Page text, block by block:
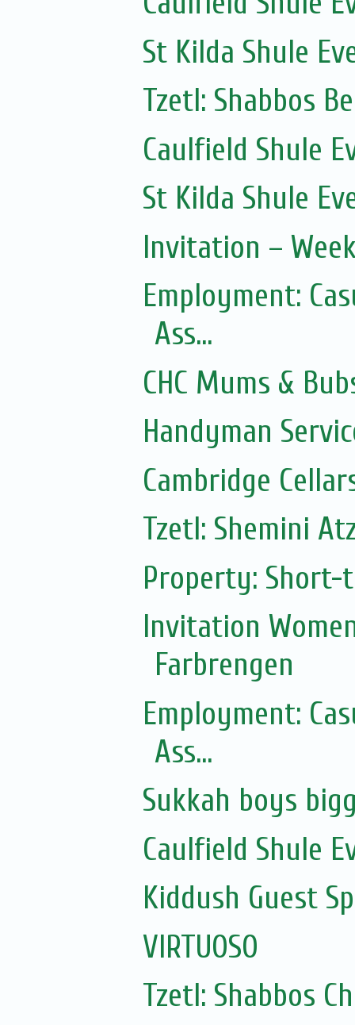
St Kilda Shule
Tzetl: Shabbos
Caulfield Shule
St Kilda Shule
Invitation –
Employment:
Ass...
CHC Mums &
Handyman
Cambridge
Tzetl: Shemini
Property:
Invitation
Farbrengen
Employment:
Ass...
Sukkah boys
Caulfield Shule
Kiddush Guest
VIRTUOSO
Tzetl: Shabbos